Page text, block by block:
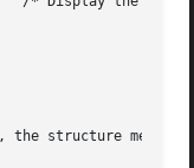
the structure